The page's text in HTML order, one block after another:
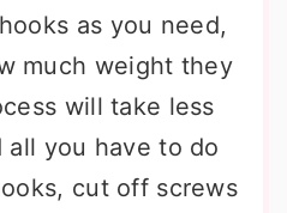
as you need,
much weight they
will take less
all you have to do
cut off screws